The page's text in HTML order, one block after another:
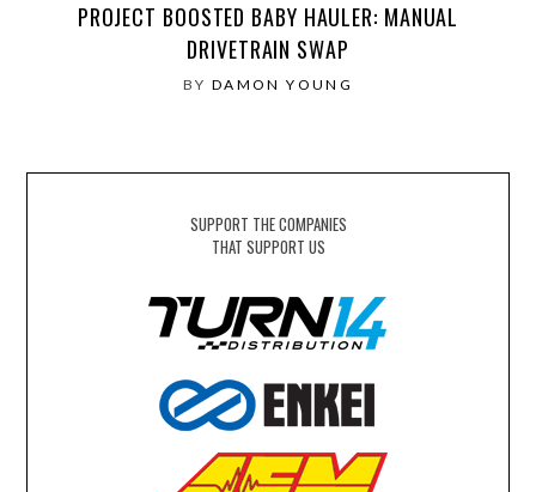
PROJECT BOOSTED BABY HAULER: MANUAL
DRIVETRAIN SWAP
BY DAMON YOUNG
SUPPORT THE COMPANIES
THAT SUPPORT US